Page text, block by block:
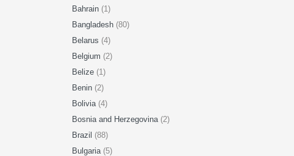
Bahrain (1)
Bangladesh (80)
Belarus (4)
Belgium (2)
Belize (1)
Benin (2)
Bolivia (4)
Bosnia and Herzegovina (2)
Brazil (88)
Bulgaria (5)